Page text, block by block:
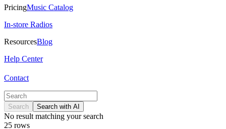
PricingMusic Catalog
In-store Radios
ResourcesBlog
Help Center
Contact
Search Search with AI
No result matching your search
25 rows